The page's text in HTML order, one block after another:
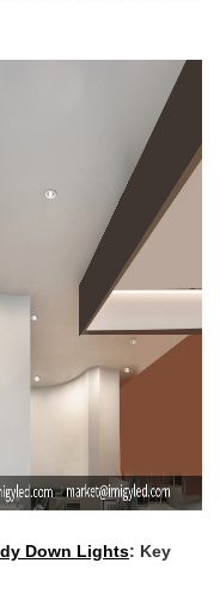
Down Lights: Key